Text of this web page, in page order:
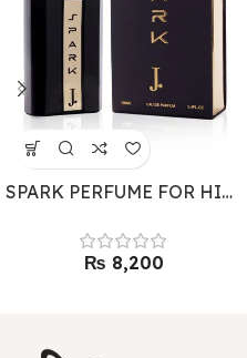
SPARK PERFUME FOR HIM BY J.
₨